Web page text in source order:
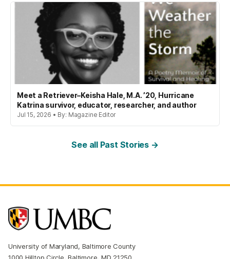
Meet a Retriever–Keisha Hale, M.A. ’20, Hurricane
Katrina survivor, educator, researcher, and author
Jul 15, 2026 • By: Magazine Editor
See all Past Stories →
University of Maryland, Baltimore County
1000 Hilltop Circle, Baltimore, MD 21250